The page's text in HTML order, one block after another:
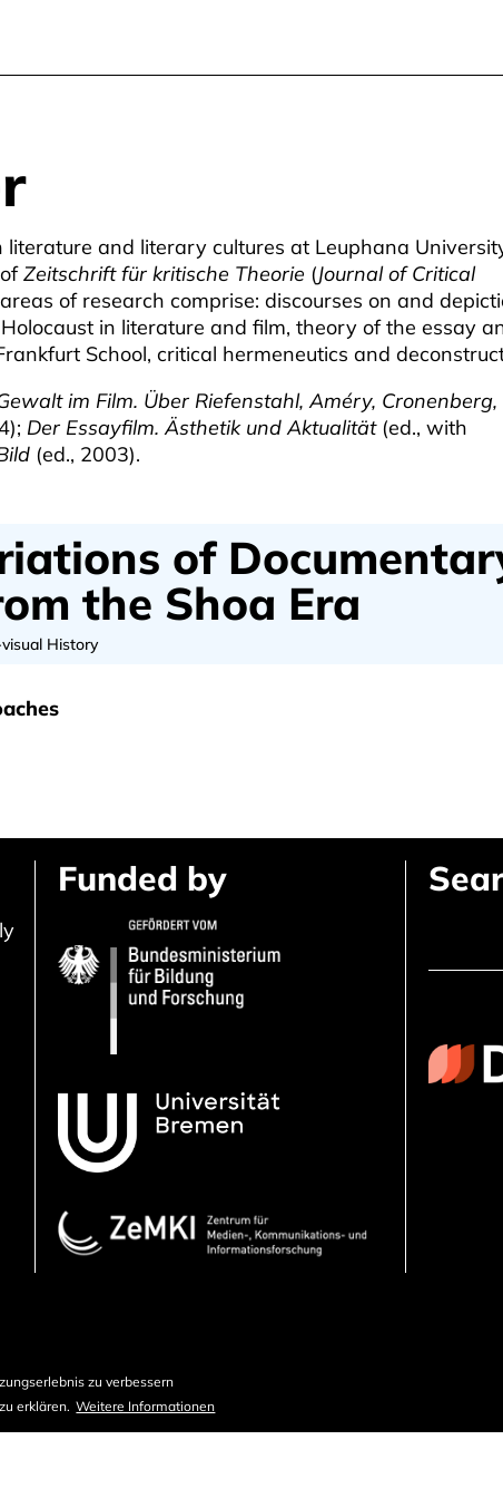
literature and literary cultures at Leuphana
Zeitschrift für kritische Theorie (Journal of Critical
of research comprise: discourses on and
in literature and film, theory of the essay
School, critical hermeneutics and
im Film. Über Riefenstahl, Améry, Cronenberg,
Der Essayfilm. Ästhetik und Aktualität(ed., with
(ed., 2003).
of
the Shoa Era
History
Funded by
zu verbessern
erklären. Weitere Informationen